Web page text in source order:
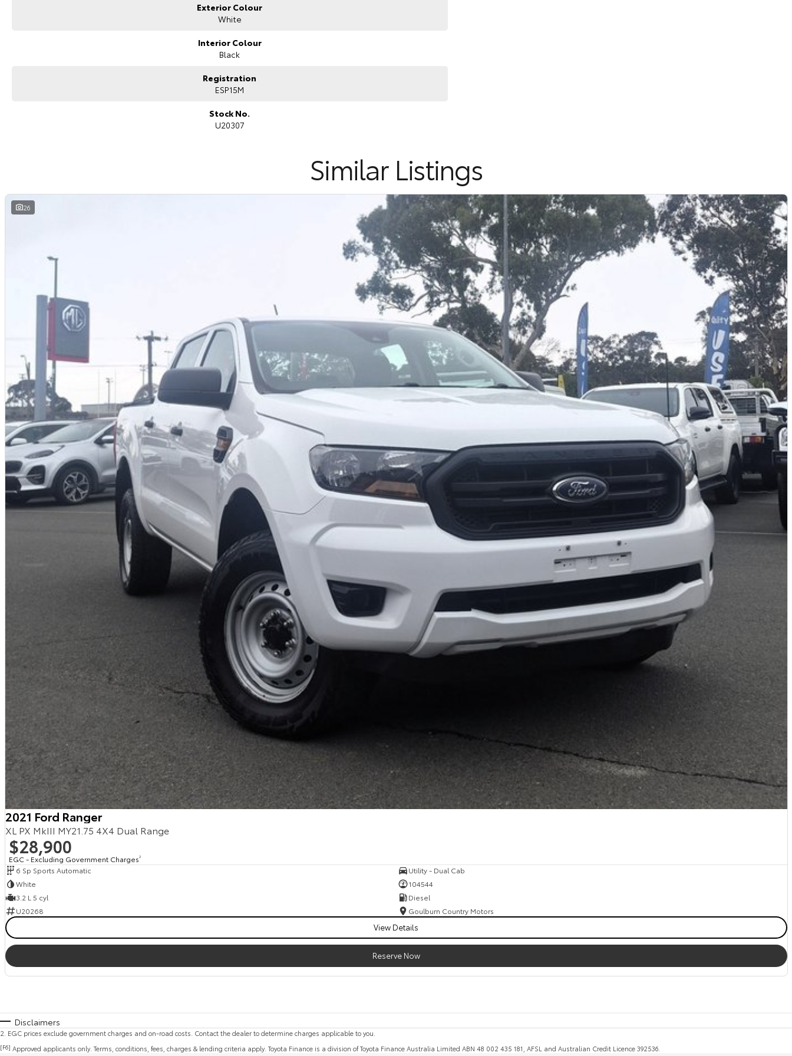
Exterior Colour
White
Interior Colour
Black
Registration
ESP15M
Stock No.
U20307
Similar Listings
26
2021 Ford Ranger
XL PX MkIII MY21.75 4X4 Dual Range
$28,900
EGC - Excluding Government Charges2
6 Sp Sports Automatic
Utility - Dual Cab
White
104544
3.2 L 5 cyl
Diesel
U20268
Goulburn Country Motors
View Details
Reserve Now
Disclaimers
2. EGC prices exclude government charges and on-road costs. Contact the dealer to determine charges applicable to you.
[F6] Approved applicants only. Terms, conditions, fees, charges & lending criteria apply. Toyota Finance is a division of Toyota Finance Australia Limited ABN 48 002 435 181, AFSL and Australian Credit Licence 392536.